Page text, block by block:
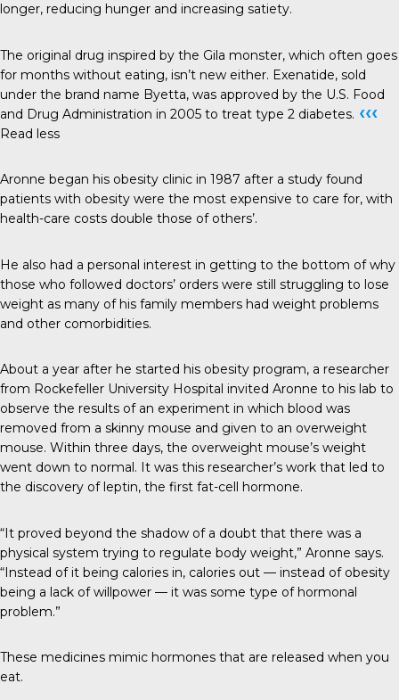
longer, reducing hunger and increasing satiety.
The original drug inspired by the Gila monster, which often goes
for months without eating, isn’t new either. Exenatide, sold
under the brand name Byetta, was approved by the U.S. Food
and Drug Administration in 2005 to treat type 2 diabetes. ‹‹‹
Read less
Aronne began his obesity clinic in 1987 after a study found
patients with obesity were the most expensive to care for, with
health-care costs double those of others’.
He also had a personal interest in getting to the bottom of why
those who followed doctors’ orders were still struggling to lose
weight as many of his family members had weight problems
and other comorbidities.
About a year after he started his obesity program, a researcher
from Rockefeller University Hospital invited Aronne to his lab to
observe the results of an experiment in which blood was
removed from a skinny mouse and given to an overweight
mouse. Within three days, the overweight mouse’s weight
went down to normal. It was this researcher’s work that led to
the discovery of leptin, the first fat-cell hormone.
“It proved beyond the shadow of a doubt that there was a
physical system trying to regulate body weight,” Aronne says.
“Instead of it being calories in, calories out — instead of obesity
being a lack of willpower — it was some type of hormonal
problem.”
These medicines mimic hormones that are released when you
eat.